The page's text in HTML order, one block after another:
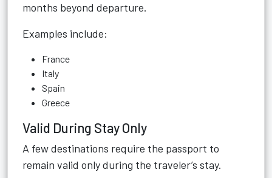
months beyond departure.
Examples include:
France
Italy
Spain
Greece
Valid During Stay Only
A few destinations require the passport to
remain valid only during the traveler’s stay.